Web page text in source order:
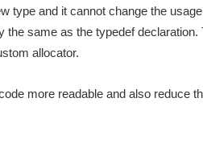
type and it cannot change the
the same as the typedef
allocator.
more readable and also reduce